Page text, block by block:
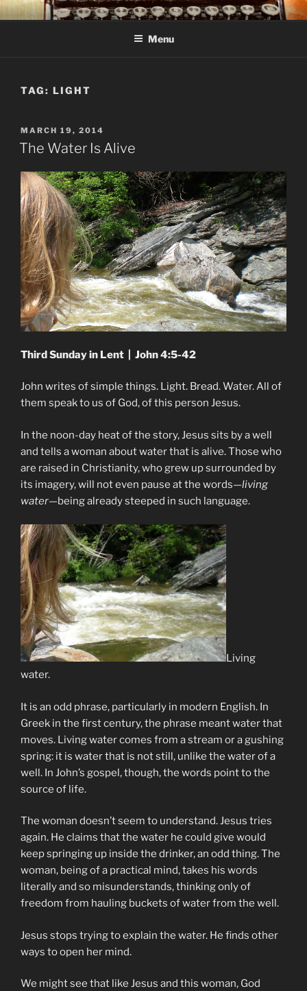
Skip
to
C R TAYLOR
Books and other writing by author C R Taylor
Menu
TAG: LIGHT
POSTED
ON
MARCH 19, 2014
The Water Is Alive
Third Sunday in Lent | John 4:5-42
John writes of simple things. Light. Bread. Water. All of
them speak to us of God, of this person Jesus.
In the noon-day heat of the story, Jesus sits by a well
and tells a woman about water that is alive. Those who
are raised in Christianity, who grew up surrounded by
its imagery, will not even pause at the words—living
water—being already steeped in such language.
Living
water.
It is an odd phrase, particularly in modern English. In
Greek in the first century, the phrase meant water that
moves. Living water comes from a stream or a gushing
spring: it is water that is not still, unlike the water of a
well. In John’s gospel, though, the words point to the
source of life.
The woman doesn’t seem to understand. Jesus tries
again. He claims that the water he could give would
keep springing up inside the drinker, an odd thing. The
woman, being of a practical mind, takes his words
literally and so misunderstands, thinking only of
freedom from hauling buckets of water from the well.
Jesus stops trying to explain the water. He finds other
ways to open her mind.
We might see that like Jesus and this woman, God